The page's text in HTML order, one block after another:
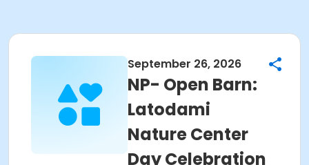
September 26, 2026
NP- Open Barn:
Latodami
Nature Center
Day Celebration